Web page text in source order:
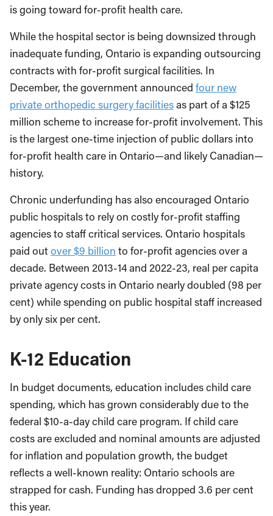
is going toward for-profit health care.
While the hospital sector is being downsized through
inadequate funding, Ontario is expanding outsourcing
contracts with for-profit surgical facilities. In
December, the government announced four new
private orthopedic surgery facilitiesas part of a $125
million scheme to increase for-profit involvement. This
is the largest one-time injection of public dollars into
for-profit health care in Ontario—and likely Canadian—
history.
Chronic underfunding has also encouraged Ontario
public hospitals to rely on costly for-profit staffing
agencies to staff critical services. Ontario hospitals
paid outover $9 billion to for-profit agencies over a
decade. Between 2013-14 and 2022-23, real per capita
private agency costs in Ontario nearly doubled (98 per
cent) while spending on public hospital staff increased
by only six per cent.
K-12 Education
In budget documents, education includes child care
spending, which has grown considerably due to the
federal $10-a-day child care program. If child care
costs are excluded and nominal amounts are adjusted
for inflation and population growth, the budget
reflects a well-known reality: Ontario schools are
strapped for cash. Funding has dropped 3.6 per cent
this year.